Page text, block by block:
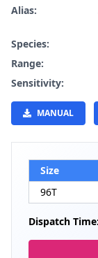
Alias:
Species:
Range:
Sensitivity:
MANUAL
Size
96T
Dispatch